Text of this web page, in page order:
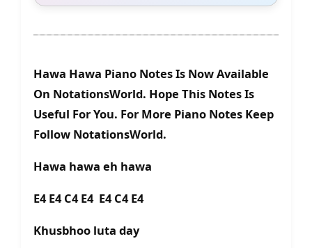
Hawa Hawa Piano Notes Is Now Available
On NotationsWorld. Hope This Notes Is
Useful For You. For More Piano Notes Keep
Follow NotationsWorld.
Hawa hawa eh hawa
E4 E4 C4 E4 E4 C4 E4
Khusbhoo luta day